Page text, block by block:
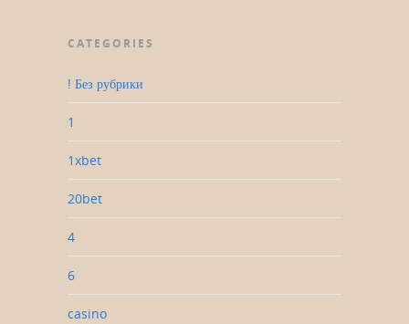
CATEGORIES
! Без рубрики
1
1xbet
20bet
4
6
casino